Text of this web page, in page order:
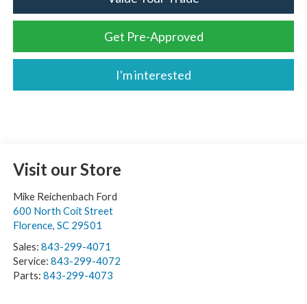
Get Pre-Approved
I'm interested
Visit our Store
Mike Reichenbach Ford
600 North Coit Street
Florence, SC 29501
Sales: 843-299-4071
Service: 843-299-4072
Parts: 843-299-4073